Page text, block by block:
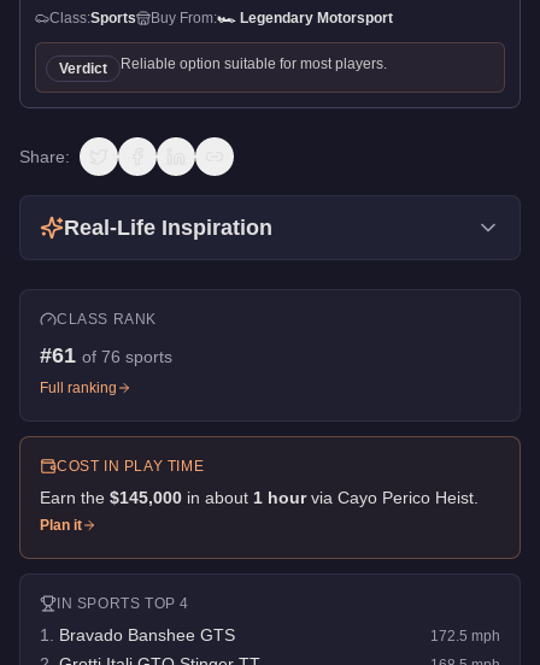
Class:Sports Buy From:🏎️ Legendary Motorsport
Verdict Reliable option suitable for most players.
Share:
Real-Life Inspiration
CLASS RANK
#61 of 76 sports
Full ranking
COST IN PLAY TIME
Earn the $145,000 in about 1 hour via Cayo Perico Heist
Plan it
IN SPORTS TOP 4
1 Bravado Banshee GTS 172.5 mph